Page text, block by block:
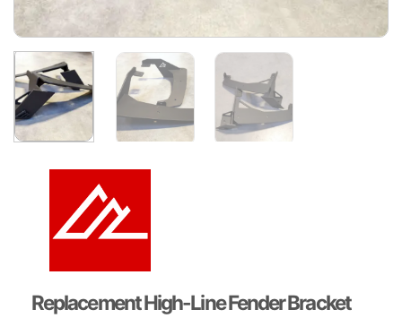
Replacement High-Line Fender Bracket